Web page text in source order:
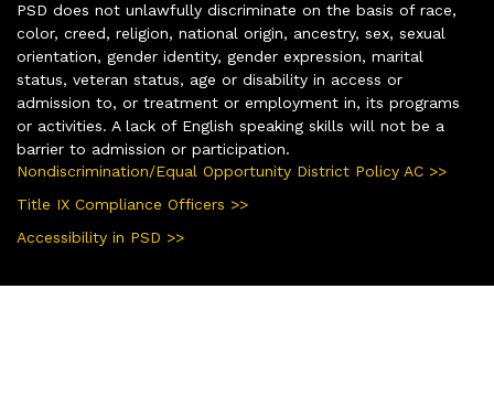
PSD does not unlawfully discriminate on the basis of race,
color, creed, religion, national origin, ancestry, sex, sexual
orientation, gender identity, gender expression, marital
status, veteran status, age or disability in access or
admission to, or treatment or employment in, its programs
or activities. A lack of English speaking skills will not be a
barrier to admission or participation.
Nondiscrimination/Equal Opportunity District Policy AC >>
Title IX Compliance Officers >>
Accessibility in PSD >>